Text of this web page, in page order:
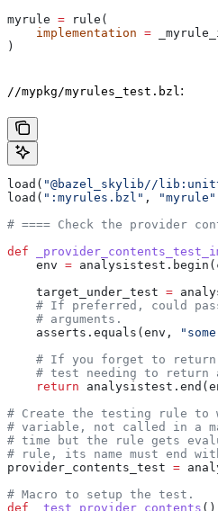
myrule = rule(
    implementation
=
)
//mypkg/myrules_test.bzl :
load( "@bazel_skylib//
load( ":myrules.bzl" , "myrule"
# ==== Check the provider
def
    env
=
    target_under_test
=
# If preferred, could
    # arguments.
    asserts.equals(env,
# If you forget to
# test needing to return
    return
# Create the testing rule to
# variable, not called in a
# time but the rule gets
# rule, its name must end
provider_contents_test =
# Macro to setup the test.
def _test_provider_contents